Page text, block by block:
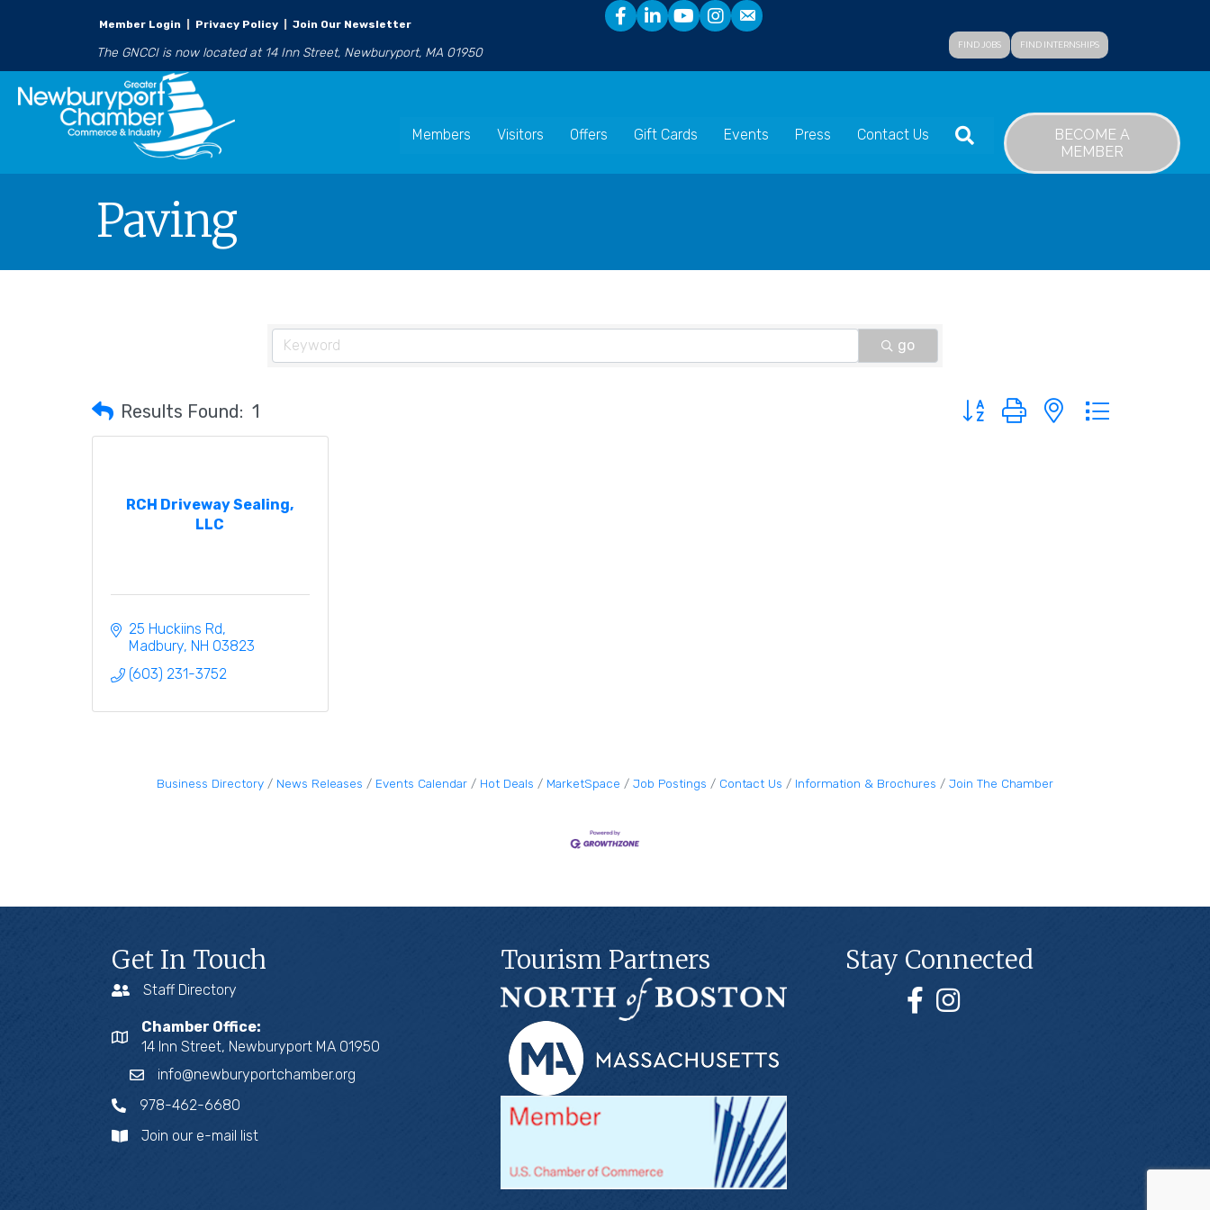
Member Login Privacy Policy Join Our Newsletter
The GNCCI is now located at 14 Inn Street, Newburyport, MA 01950 FIND JOBS FIND INTERNSHIPS
Members Visitors Offers Gift Cards Events Press Contact Us SEARCH
BECOME A
MEMBER
Paving
go
Results Found: 1 Button group with nested dropdown
RCH Driveway Sealing,
LLC
25 Huckiins Rd
Madbury NH 03823
(603) 231-3752
Business Directory News Releases Events Calendar Hot Deals MarketSpace Job Postings Contact Us Information & Brochures Join The Chamber
Get In Touch
Staff Directory
Chamber Office:
14 Inn Street, Newburyport MA 01950
info@newburyportchamber.org
978-462-6680
Join our e-mail list
Tourism Partners Stay Connected